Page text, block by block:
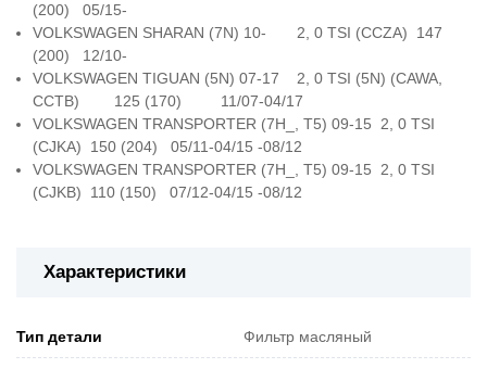
(200) 05/15-
VOLKSWAGEN SHARAN (7N) 10- 2, 0 TSI (CCZA) 147
(200) 12/10-
VOLKSWAGEN TIGUAN (5N) 07-17 2, 0 TSI (5N) (CAWA,
CCTB) 125 (170) 11/07-04/17
VOLKSWAGEN TRANSPORTER (7H_, T5) 09-15 2, 0 TSI
(CJKA) 150 (204) 05/11-04/15 -08/12
VOLKSWAGEN TRANSPORTER (7H_, T5) 09-15 2, 0 TSI
(CJKB) 110 (150) 07/12-04/15 -08/12
Характеристики
Тип детали Фильтр масляный